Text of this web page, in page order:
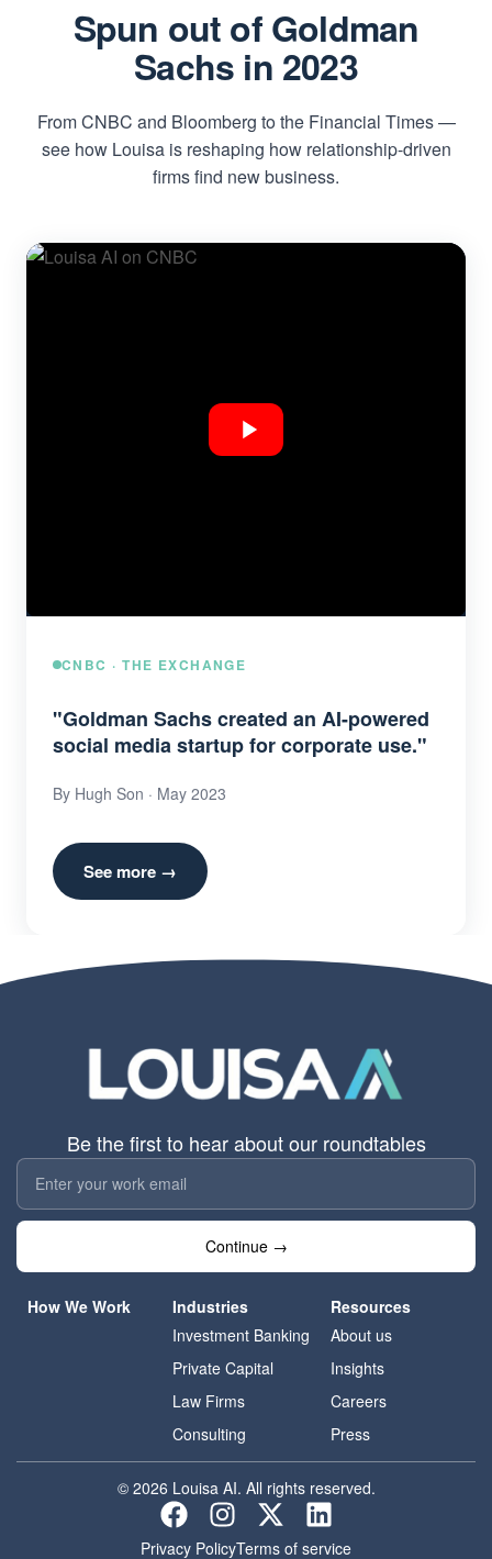
Spun out of Goldman
Sachs in 2023
From CNBC and Bloomberg to the Financial Times —
see how Louisa is reshaping how relationship-driven
firms find new business.
CNBC · THE EXCHANGE
"Goldman Sachs created an AI-powered
social media startup for corporate use."
By Hugh Son · May 2023
See more →
Be the first to hear about our roundtables
Continue →
How We Work
Industries
Investment Banking
Private Capital
Law Firms
Consulting
Resources
About us
Insights
Careers
Press
© 2026 Louisa AI. All rights reserved.
Privacy PolicyTerms of service